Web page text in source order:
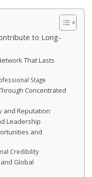
to Long-
That Lasts
Stage
Concentrated
and Reputation
Leadership
and
Credibility
Global